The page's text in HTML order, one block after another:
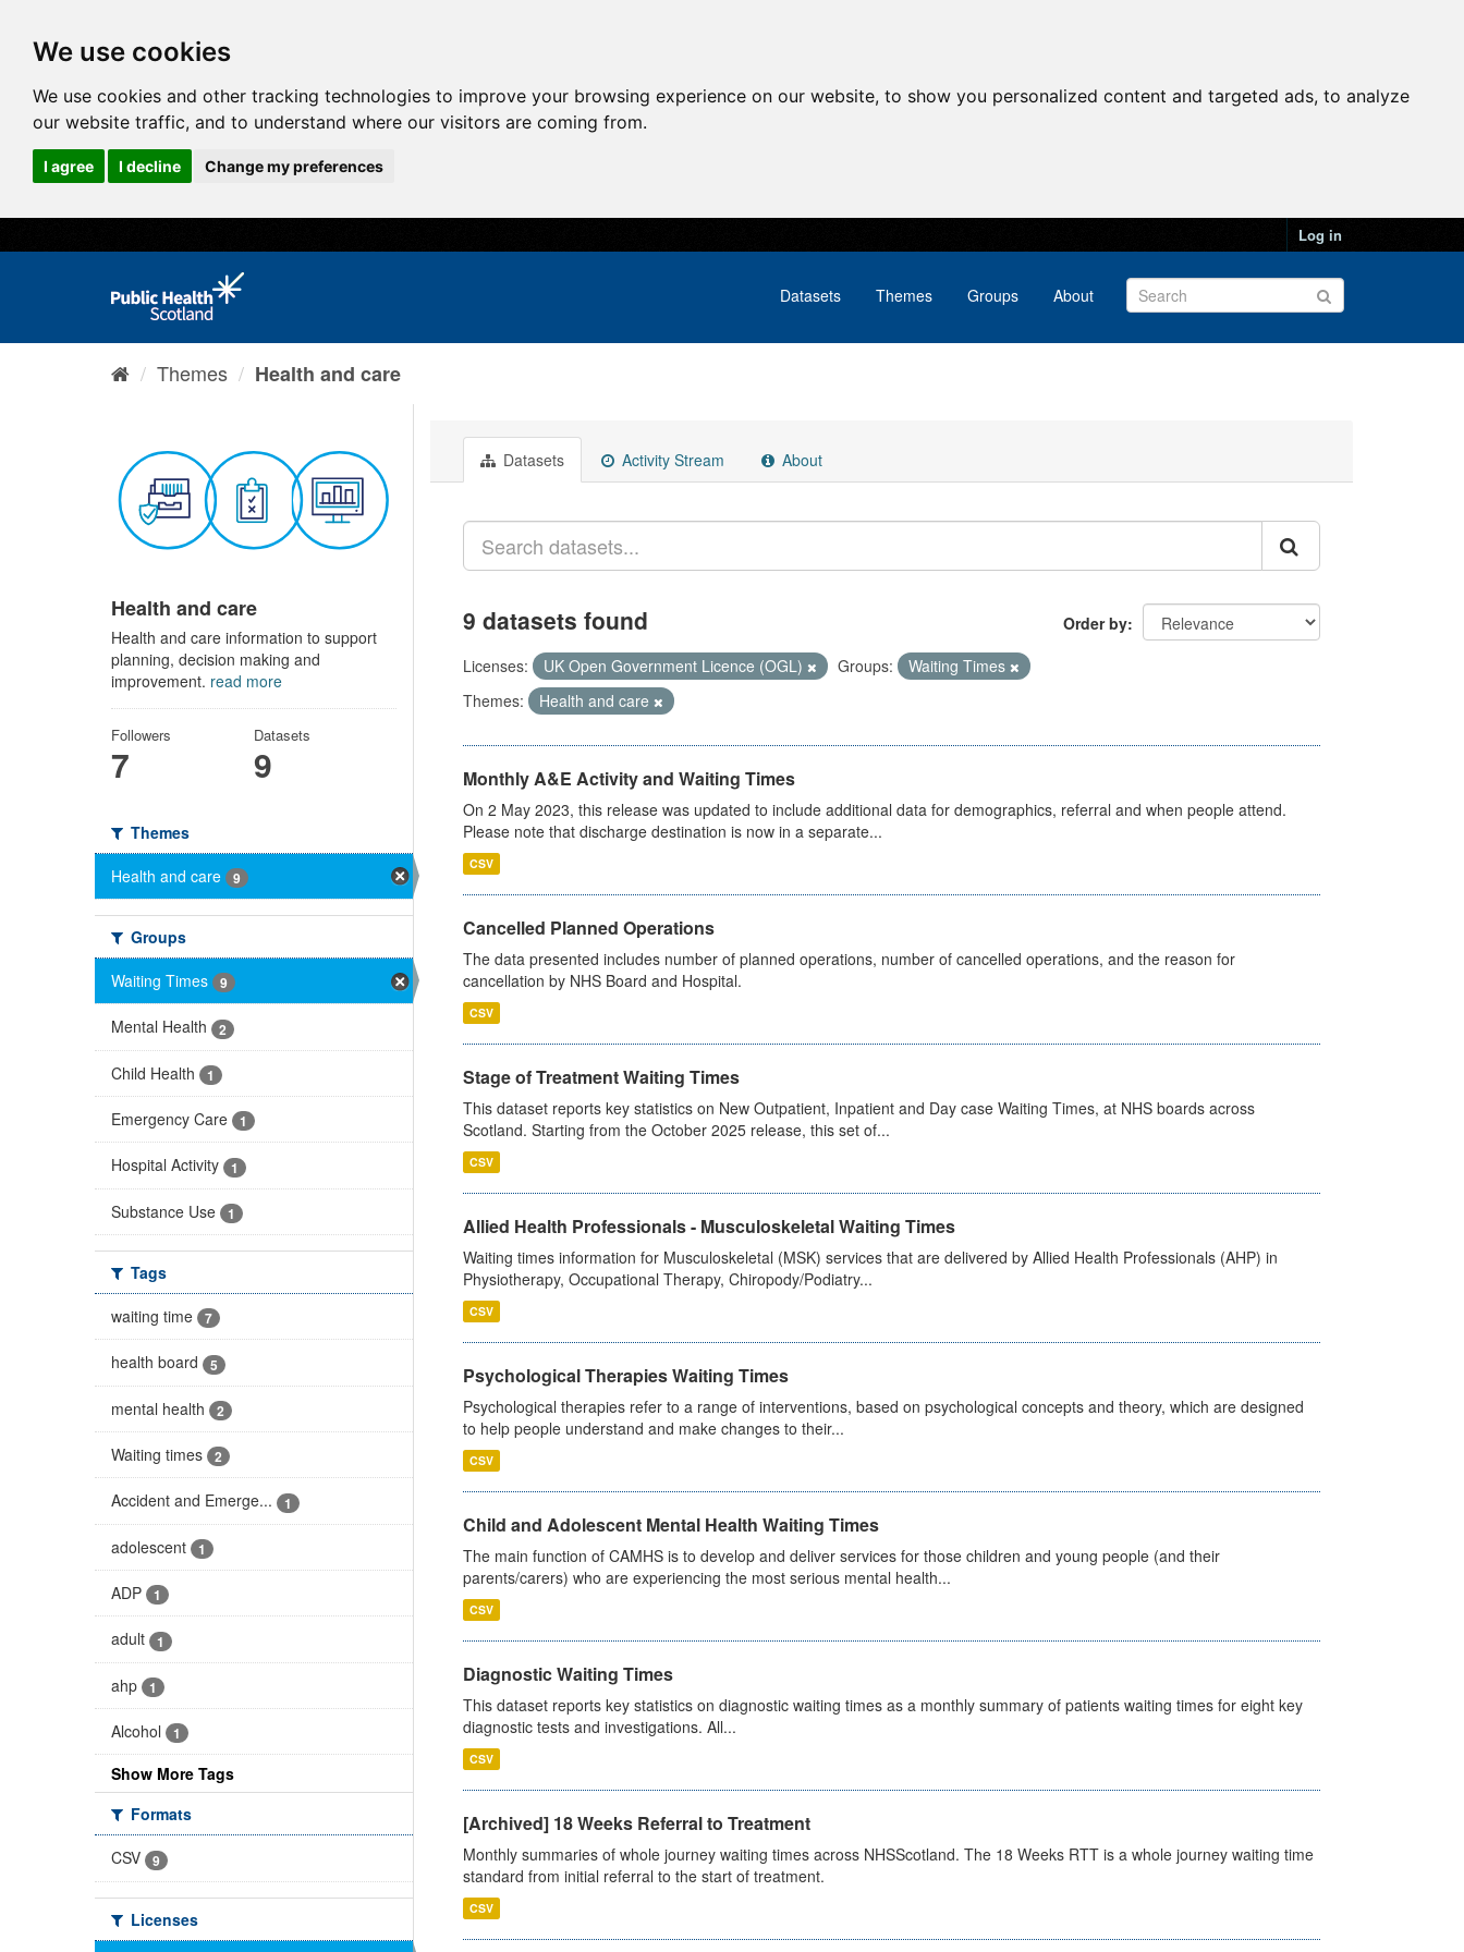
We use cookies
We use cookies and other tracking technologies to improve your browsing experience on our website, to show you personalized content and targeted ads, to analyze
our website traffic, and to understand where our visitors are coming from.
I agree I decline Change my preferences
Log in
Datasets Themes Groups About
Themes Health and care
Health and care
Health and care information to support
planning, decision making and
improvement. read more
Followers
7
Datasets
9
Themes
Health and care
9
Groups
Waiting Times
9
Mental Health 2
Child Health 1
Emergency Care 1
Hospital Activity 1
Substance Use 1
Tags
waiting time
7
health board 5
mental health 2
Waiting times 2
Accident and Emerge... 1
adolescent 1
ADP 1
adult 1
ahp 1
Alcohol 1
Show More Tags
Formats
CSV
9
Licenses
Datasets Activity Stream About
Order by
9 datasets found
Licenses: UK Open Government Licence (OGL) Groups:
Waiting Times
Themes:
Health and care
Monthly A&E Activity and Waiting Times
On 2 May 2023, this release was updated to include additional data for demographics, referral and when people attend.
Please note that discharge destination is now in a separate...
CSV
Cancelled Planned Operations
The data presented includes number of planned operations, number of cancelled operations, and the reason for
cancellation by NHS Board and Hospital.
CSV
Stage of Treatment Waiting Times
This dataset reports key statistics on New Outpatient, Inpatient and Day case Waiting Times, at NHS boards across
Scotland. Starting from the October 2025 release, this set of...
CSV
Allied Health Professionals - Musculoskeletal Waiting Times
Waiting times information for Musculoskeletal (MSK) services that are delivered by Allied Health Professionals (AHP) in
Physiotherapy, Occupational Therapy, Chiropody/Podiatry...
CSV
Psychological Therapies Waiting Times
Psychological therapies refer to a range of interventions, based on psychological concepts and theory, which are designed
to help people understand and make changes to their...
CSV
Child and Adolescent Mental Health Waiting Times
The main function of CAMHS is to develop and deliver services for those children and young people (and their
parents/carers) who are experiencing the most serious mental health...
CSV
Diagnostic Waiting Times
This dataset reports key statistics on diagnostic waiting times as a monthly summary of patients waiting times for eight key
diagnostic tests and investigations. All...
CSV
[Archived] 18 Weeks Referral to Treatment
Monthly summaries of whole journey waiting times across NHSScotland. The 18 Weeks RTT is a whole journey waiting time
standard from initial referral to the start of treatment.
CSV